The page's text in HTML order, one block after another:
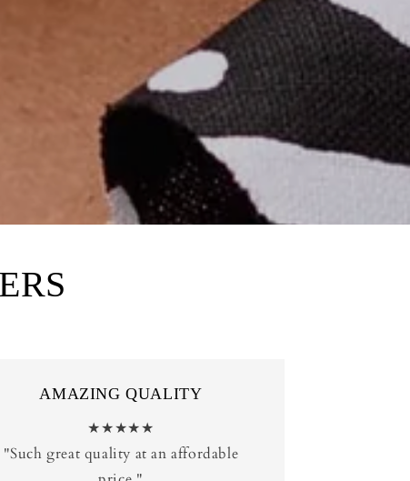
AMAZING QUALITY
★★★★★
"Such great quality at an affordable